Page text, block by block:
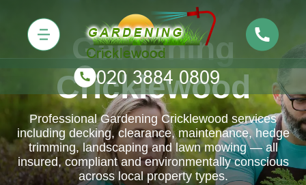
Gardening
Cricklewood
Professional Gardening Cricklewood services
including decking, clearance, maintenance, hedge
trimming, landscaping and lawn mowing — all
insured, compliant and environmentally conscious
across local property types.